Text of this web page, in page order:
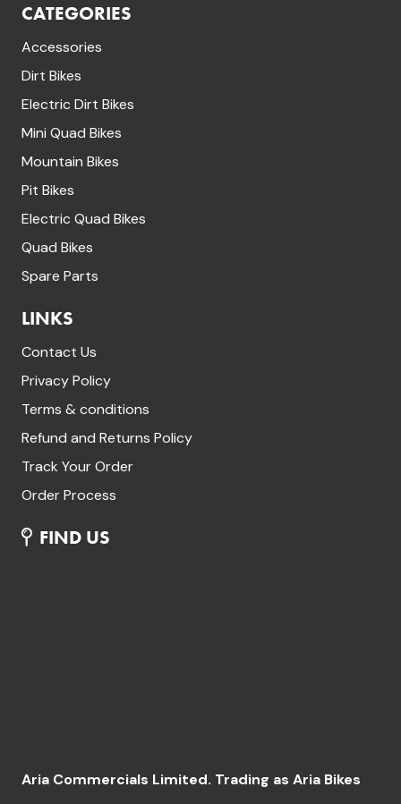
CATEGORIES
Accessories
Dirt Bikes
Electric Dirt Bikes
Mini Quad Bikes
Mountain Bikes
Pit Bikes
Electric Quad Bikes
Quad Bikes
Spare Parts
LINKS
Contact Us
Privacy Policy
Terms & conditions
Refund and Returns Policy
Track Your Order
Order Process
FIND US
Aria Commercials Limited. Trading as Aria Bikes